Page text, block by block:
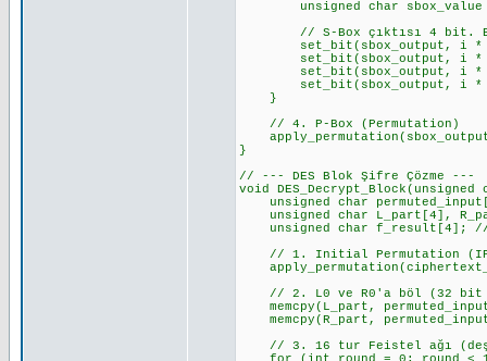
unsigned char sbox_value =
// S-Box çıktısı 4 bit.
set_bit(sbox_output, i * 4 +
set_bit(sbox_output, i * 4 +
set_bit(sbox_output, i * 4 +
set_bit(sbox_output, i * 4
}
// 4. P-Box (Permutation)
}
// --- DES Blok Şifre Çözme ---
void
unsigned char
unsigned char L_part[4],
unsigned char f_result[4]; //
// 1. Initial Permutation
// 2. L0 ve R0'a böl (32 bit
memcpy(L_part,
memcpy(R_part,
// 3. 16 tur Feistel ağı